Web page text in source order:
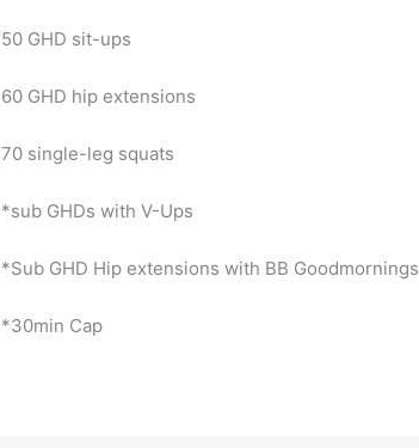
50 GHD sit-ups
60 GHD hip extensions
70 single-leg squats
*sub GHDs with V-Ups
*Sub GHD Hip extensions with BB Goodmornings
*30min Cap